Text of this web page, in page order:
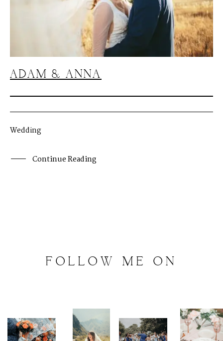
ADAM & ANNA
Wedding
Continue Reading
FOLLOW ME
ON